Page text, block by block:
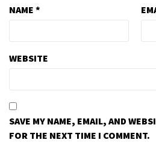
NAME *
WEBSITE
SAVE MY NAME, EMAIL, AND
FOR THE NEXT TIME I COMMENT.